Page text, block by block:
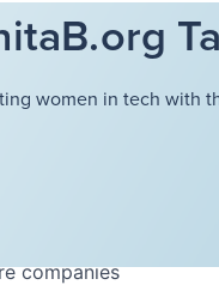
women in tech with
companies